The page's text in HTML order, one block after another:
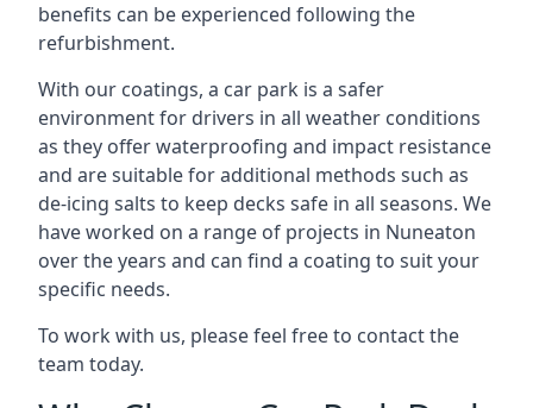
benefits can be experienced following the
refurbishment.
With our coatings, a car park is a safer
environment for drivers in all weather conditions
as they offer waterproofing and impact resistance
and are suitable for additional methods such as
de-icing salts to keep decks safe in all seasons. We
have worked on a range of projects in Nuneaton
over the years and can find a coating to suit your
specific needs.
To work with us, please feel free to contact the
team today.